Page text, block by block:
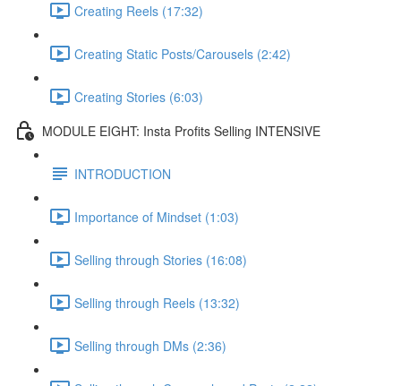
Creating Reels (17:32)
Creating Static Posts/Carousels (2:42)
Creating Stories (6:03)
MODULE EIGHT: Insta Profits Selling INTENSIVE
INTRODUCTION
Importance of Mindset (1:03)
Selling through Stories (16:08)
Selling through Reels (13:32)
Selling through DMs (2:36)